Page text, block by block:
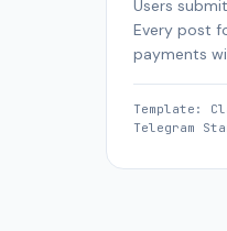
Users
Every post
payments
Template:
Telegram